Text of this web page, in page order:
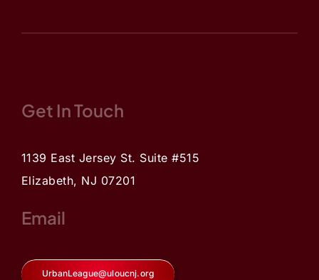
Get In Touch
1139 East Jersey St. Suite #515
Elizabeth, NJ 07201
Email
UrbanLeague@uloucnj.org